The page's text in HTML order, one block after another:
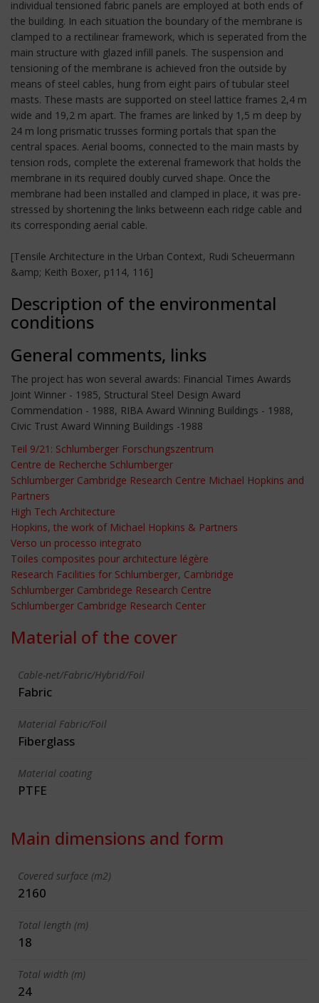
individual tensioned fabric panels are employed at both ends of
the building. In each situation the boundary of the membrane is
clamped to a rectilinear framework, which is seperated from the
main structure with glazed infill panels. The suspension and
tensioning of the membrane is achieved fron the outside by
means of steel cables, hung from eight pairs of tubular steel
masts. These masts are supported on steel lattice frames 2,4 m
wide and 19,2 m apart. The frames are linked by 1,5 m deep by
24 m long prismatic trusses forming portals that span the
central spaces. Aerial booms, connected to the main masts by
tension rods, complete the exterenal framework that holds the
membrane in its required doubly curved shape. Once the
membrane had been installed and clamped in place, it was pre-
stressed by shortening the links betweenn each ridge cable and
its corresponding aerial cable.
[Tensile Architecture in the Urban Context, Rudi Scheuermann
&amp; Keith Boxer, p114, 116]
Description of the environmental
conditions
General comments, links
The project has won several awards: Financial Times Awards
Joint Winner - 1985, Structural Steel Design Award
Commendation - 1988, RIBA Award Winning Buildings - 1988,
Civic Trust Award Winning Buildings -1988
Teil 9/21: Schlumberger Forschungszentrum
Centre de Recherche Schlumberger
Schlumberger Cambridge Research Centre Michael Hopkins and
Partners
High Tech Architecture
Hopkins, the work of Michael Hopkins & Partners
Verso un processo integrato
Toiles composites pour architecture légère
Research Facilities for Schlumberger, Cambridge
Schlumberger Cambridege Research Centre
Schlumberger Cambridge Research Center
Material of the cover
Cable-net/Fabric/Hybrid/Foil
Fabric
Material Fabric/Foil
Fiberglass
Material coating
PTFE
Main dimensions and form
Covered surface (m2)
2160
Total length (m)
18
Total width (m)
24